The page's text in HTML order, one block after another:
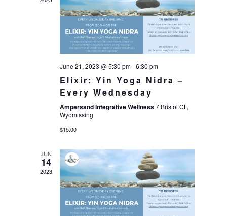
June 21, 2023 @ 5:30 pm-6:30 pm
Elixir: Yin Yoga Nidra –
Every Wednesday
Ampersand Integrative Wellness7 Bristol Ct.,
Wyomissing
$15.00
JUN
14
2023